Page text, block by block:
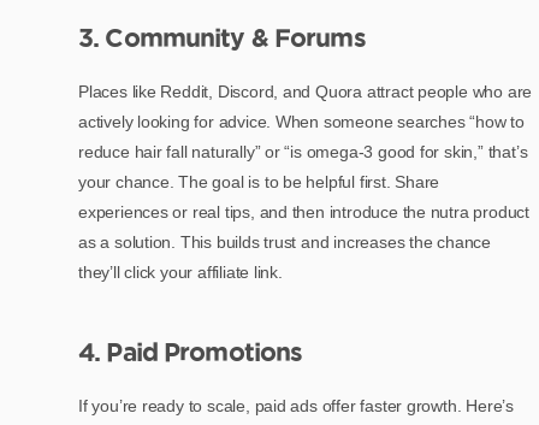
3. Community & Forums
Places like Reddit, Discord, and Quora attract people who are
actively looking for advice. When someone searches “how to
reduce hair fall naturally” or “is omega-3 good for skin,” that’s
your chance. The goal is to be helpful first. Share
experiences or real tips, and then introduce the nutra product
as a solution. This builds trust and increases the chance
they’ll click your affiliate link.
4. Paid Promotions
If you’re ready to scale, paid ads offer faster growth. Here’s